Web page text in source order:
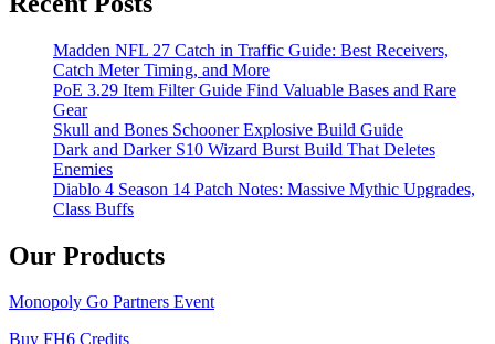
Madden NFL 27 Catch in Traffic Guide: Best Receivers,
Catch Meter Timing, and More
PoE 3.29 Item Filter Guide Find Valuable Bases and Rare
Gear
Skull and Bones Schooner Explosive Build Guide
Dark and Darker S10 Wizard Burst Build That Deletes
Enemies
Diablo 4 Season 14 Patch Notes: Massive Mythic Upgrades,
Class Buffs
Our Products
Monopoly Go Partners Event
Buy FH6 Credits